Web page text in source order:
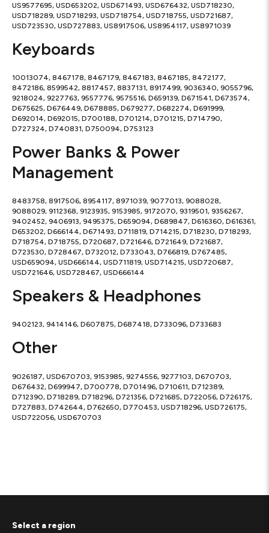
US9577695, USD653202, USD671493, USD676432, USD718230,
USD718289, USD718293, USD718754, USD718755, USD721687,
USD723530, USD727883, US8917506, US8954117, US8971039
Keyboards
10013074, 8467178, 8467179, 8467183, 8467185, 8472177,
8472186, 8599542, 8817457, 8837131, 8917499, 9036340, 9055796,
9218024, 9227763, 9557776, 9575516, D659139, D671541, D673574,
D675625, D676449, D678885, D679277, D682274, D691999,
D692014, D692015, D700188, D701214, D701215, D714790,
D727324, D740831, D750094, D753123
Power Banks & Power
Management
8483758, 8917506, 8954117, 8971039, 9077013, 9088028,
9088029, 9112368, 9123935, 9153985, 9172070, 9319501, 9356267,
9402452, 9406913, 9495375, D659094, D689847, D616360, D616361,
D653202, D666144, D671493, D711819, D714215, D718230, D718293,
D718754, D718755, D720687, D721646, D721649, D721687,
D723530, D728467, D732012, D733043, D766819, D767485,
USD659094, USD666144, USD711819, USD714215, USD720687,
USD721646, USD728467, USD666144
Speakers & Headphones
9402123, 9414146, D607875, D687418, D733096, D733683
Other
9026187, USD670703, 9153985, 9274556, 9277103, D670703,
D676432, D699947, D700778, D701496, D710611, D712389,
D712390, D718289, D718296, D721356, D721685, D722056, D726175,
D727883, D742644, D762650, D770453, USD718296, USD726175,
USD722056, USD670703
Select a region